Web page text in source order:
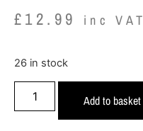
£12.99 inc VAT
26 in stock
Add to basket